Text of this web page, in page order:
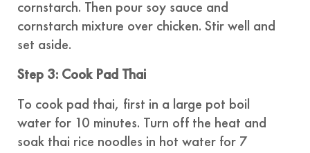
cornstarch. Then pour soy sauce and
cornstarch mixture over chicken. Stir well and
set aside.
Step 3: Cook Pad Thai
To cook pad thai, first in a large pot boil
water for 10 minutes. Turn off the heat and
soak thai rice noodles in hot water for 7